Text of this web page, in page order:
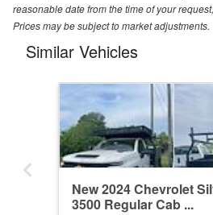
reasonable date from the time of your
Prices may be subject to market adjustments.
Similar Vehicles
New 2024 Chevrolet
3500 Regular Cab ...